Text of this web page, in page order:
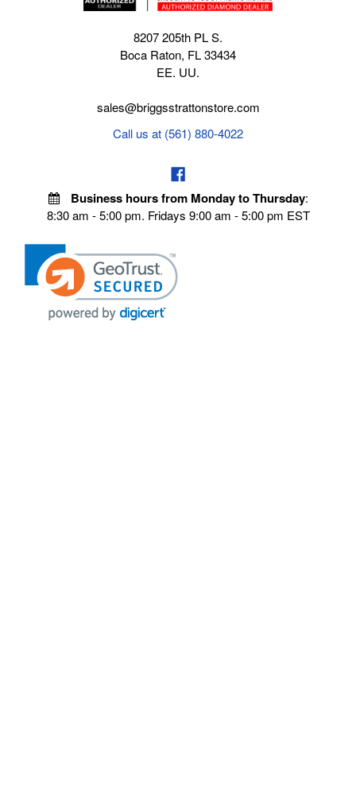
8207 205th PL S.
Boca Raton, FL 33434
EE. UU.
sales@briggsstrattonstore.com
Call us at (561) 880-4022
Business hours from Monday to Thursday:
8:30 am - 5:00 pm. Fridays 9:00 am - 5:00 pm EST